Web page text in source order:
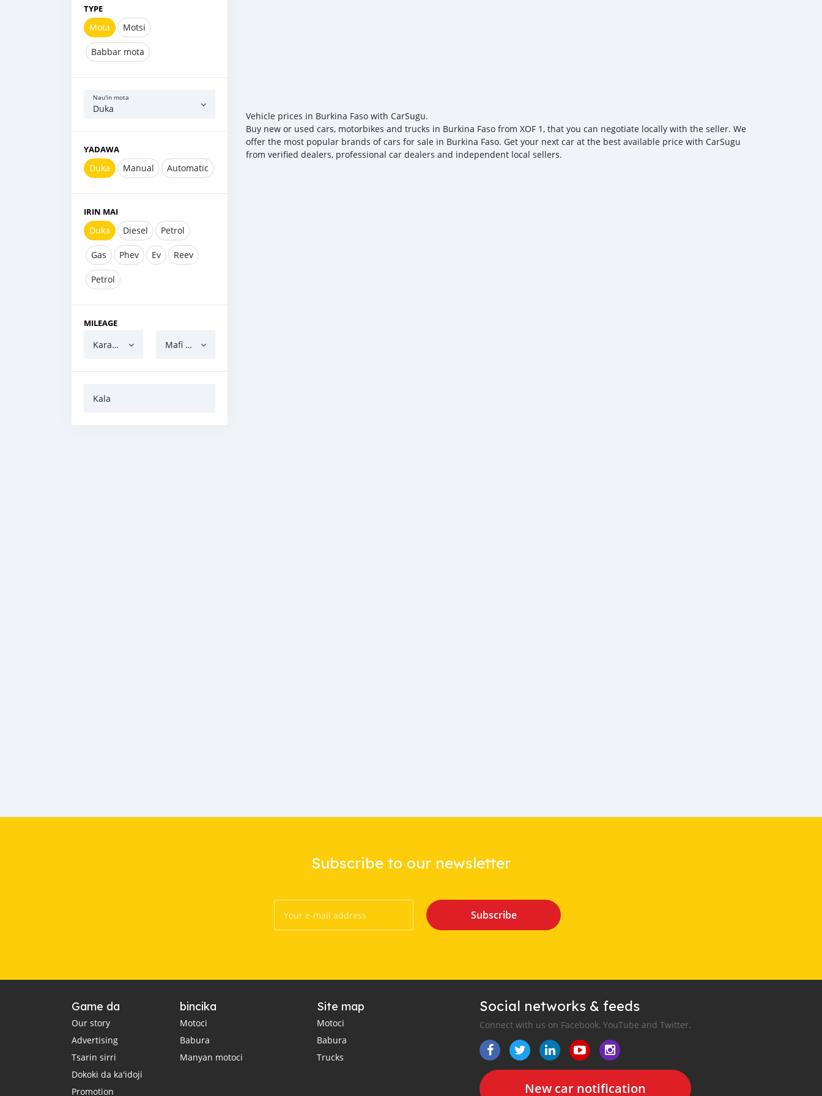
TYPE
Mota Motsi
Babbar mota
Nau'in mota
Duka
YADAWA
Duka Manual Automatic
IRIN MAI
Duka Diesel Petrol
Gas Phev Ev Reev
Petrol
MILEAGE
Karanci Mafi yawa
Kala
Vehicle prices in Burkina Faso with CarSugu.
Buy new or used cars, motorbikes and trucks in Burkina Faso from XOF 1, that you can negotiate locally with the seller. We
offer the most popular brands of cars for sale in Burkina Faso. Get your next car at the best available price with CarSugu
from verified dealers, professional car dealers and independent local sellers.
Subscribe to our newsletter
Subscribe
Game da
Our story
Advertising
Tsarin sirri
Dokoki da ka'idoji
Promotion
bincika
Motoci
Babura
Manyan motoci
Site map
Motoci
Babura
Trucks
Social networks & feeds
Connect with us on Facebook, YouTube and Twitter.
New car notification